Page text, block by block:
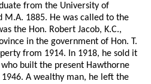
from the University of
M.A. 1885. He was called to the
the Hon. Robert Jacob, K.C.,
in the government of Hon. T.
from 1914. In 1918, he sold it
built the present Hawthorne
A wealthy man, he left the